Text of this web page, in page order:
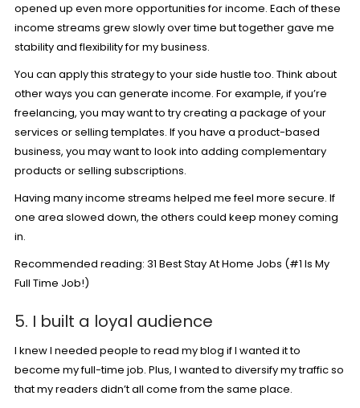
opened up even more opportunities for income. Each of these
income streams grew slowly over time but together gave me
stability and flexibility for my business.
You can apply this strategy to your side hustle too. Think about
other ways you can generate income. For example, if you’re
freelancing, you may want to try creating a package of your
services or selling templates. If you have a product-based
business, you may want to look into adding complementary
products or selling subscriptions.
Having many income streams helped me feel more secure. If
one area slowed down, the others could keep money coming
in.
Recommended reading: 31 Best Stay At Home Jobs (#1 Is My
Full Time Job!)
5. I built a loyal audience
I knew I needed people to read my blog if I wanted it to
become my full-time job. Plus, I wanted to diversify my traffic so
that my readers didn’t all come from the same place.